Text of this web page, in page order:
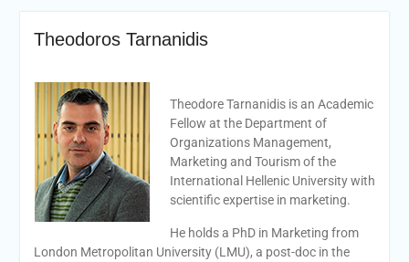
Theodoros Tarnanidis
Theodore Tarnanidis is an Academic
Fellow at the Department of
Organizations Management,
Marketing and Tourism of the
International Hellenic University with
scientific expertise in marketing.
He holds a PhD in Marketing from
London Metropolitan University (LMU), a post-doc in the